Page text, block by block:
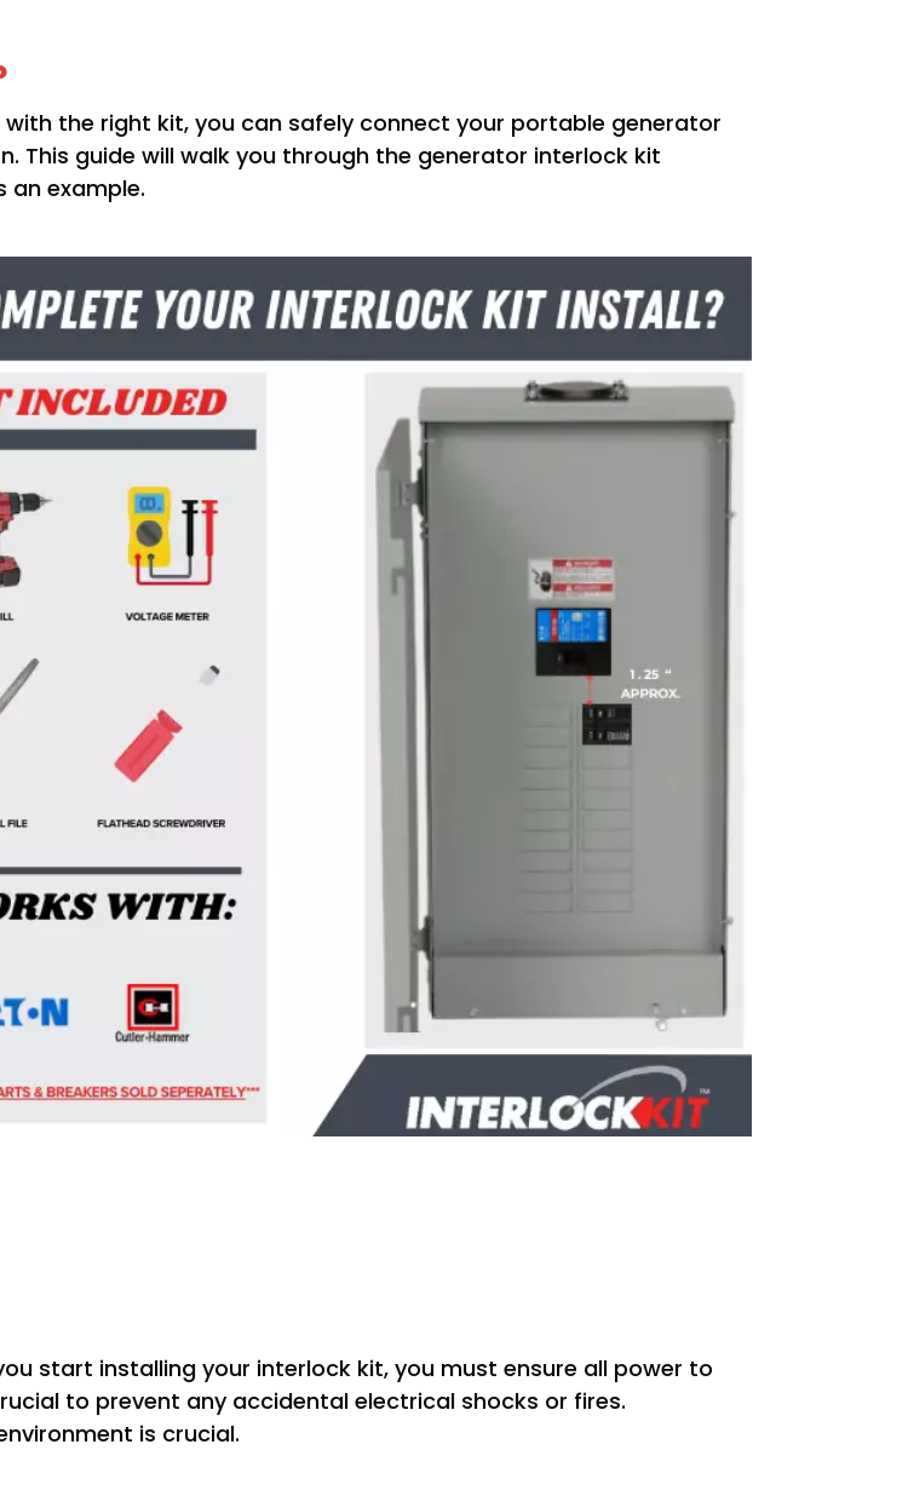
the right kit, you can safely connect your portable generator
This guide will walk you through the generator interlock kit
an example.
start installing your interlock kit, you must ensure all power to
to prevent any accidental electrical shocks or fires.
is crucial.